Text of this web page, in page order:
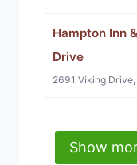
Hampton Inn
Drive
2691 Viking
Show